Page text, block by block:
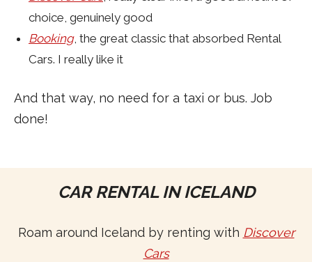
choice, genuinely good
Booking, the great classic that absorbed Rental
Cars. I really like it
And that way, no need for a taxi or bus. Job
done!
CAR RENTAL IN ICELAND
Roam around Iceland by renting with Discover
Cars